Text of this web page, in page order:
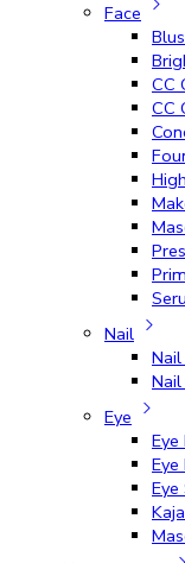
Face
CC
CC
Nail
Eye
Eye
Eye